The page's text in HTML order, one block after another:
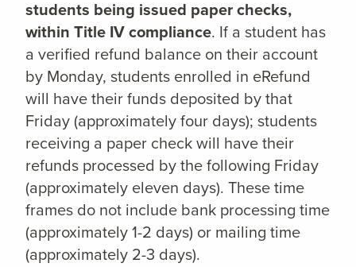
students being issued paper checks,
within Title IV compliance. If a student has
a verified refund balance on their account
by Monday, students enrolled in eRefund
will have their funds deposited by that
Friday (approximately four days); students
receiving a paper check will have their
refunds processed by the following Friday
(approximately eleven days). These time
frames do not include bank processing time
(approximately 1-2 days) or mailing time
(approximately 2-3 days).